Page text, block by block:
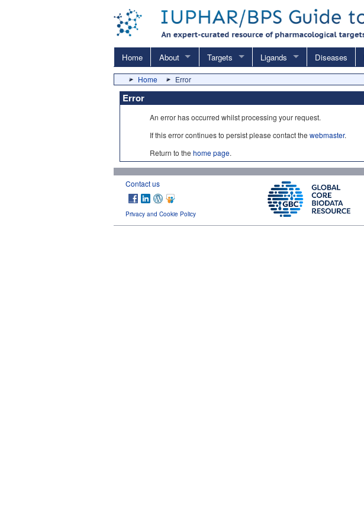
Home About Targets Ligands Diseases
Home Error
Error
An error has occurred whilst processing your request.
If this error continues to persist please contact the webmaster.
Return to the home page.
Contact us
Privacy and Cookie Policy